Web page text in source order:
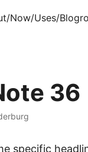
/Now/Uses/
36
specific